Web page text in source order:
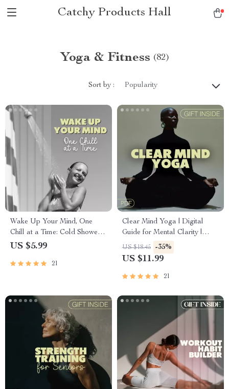
Catchy Products Hall
Yoga & Fitness (82)
Sort by : Popularity
Wake Up Your Mind, One
Chill at a Time: Cold Shower
Checklist for Energy, Focus,
US $5.99
21
Clear Mind Yoga | Digital
Guide for Mental Clarity |
Yoga for Brain Fog Exercises
& Routine | Reduce Mental
US $18.45 -35%
US $11.99
21